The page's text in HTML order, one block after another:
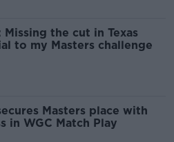
Missing the cut in Texas
to my Masters challenge
Masters place with
in WGC Match Play